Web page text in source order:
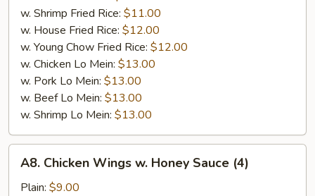
w. Shrimp Fried Rice: $11.00
w. House Fried Rice: $12.00
w. Young Chow Fried Rice: $12.00
w. Chicken Lo Mein: $13.00
w. Pork Lo Mein: $13.00
w. Beef Lo Mein: $13.00
w. Shrimp Lo Mein: $13.00
Chicken
Wings
A8. Chicken Wings w. Honey Sauce (4)
Plain: $9.00